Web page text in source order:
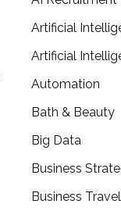
Artificial
Artificial
Automation
Bath & Beauty
Big Data
Business
Business Travel